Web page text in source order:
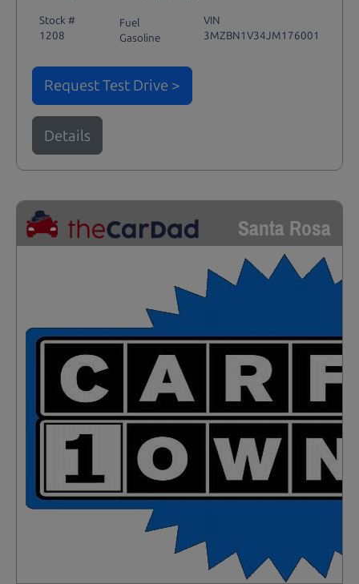
Stock #
1208
Fuel
Gasoline
VIN
3MZBN1V34JM176001
Request Test Drive >
Details
Santa Rosa